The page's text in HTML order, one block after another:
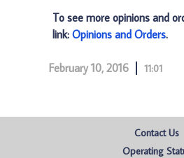
To see more opinions and
link: Opinions and Orders.
February 10, 2016 11:01
Contact Us
Operating